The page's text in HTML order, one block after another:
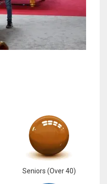
Seniors (Over 40)